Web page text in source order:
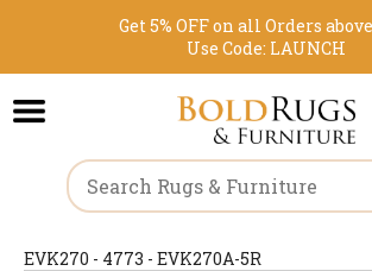
Get 5% OFF on all Orders
Use Code: LAUNCH
EVK270 - 4773 - EVK270A-5R